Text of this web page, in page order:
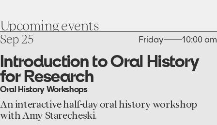
Upcomingevents
go
to
the
Introduction
to
Oral
History
for
Research
event
Sep 25 Friday 10:00 am
Introduction to Oral History
for Research
Oral History Workshops
An interactive half-day oral history workshop
with Amy Starecheski.